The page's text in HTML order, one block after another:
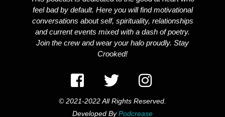
feel bad by default. Here you will find motivational
conversations about self, spirituality, relationships
and current events mixed with a dash of poetry.
Join the crew and wear your halo proudly. Stay
Crooked!
© 2021-2022 All Rights Reserved.
Developed ByPodcrease